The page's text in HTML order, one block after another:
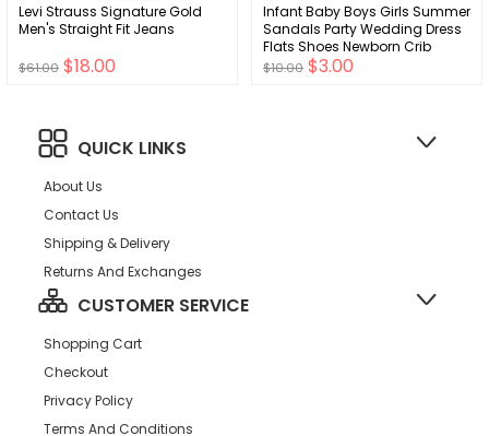
Levi Strauss Signature Gold
Men's Straight Fit Jeans
$61.00 $18.00
Infant Baby Boys Girls Summer
Sandals Party Wedding Dress
Flats Shoes Newborn Crib
Shoes First Walkers Prewalkers
$10.00 $3.00
QUICK LINKS
About Us
Contact Us
Shipping & Delivery
Returns And Exchanges
CUSTOMER SERVICE
Shopping Cart
Checkout
Privacy Policy
Terms And Conditions